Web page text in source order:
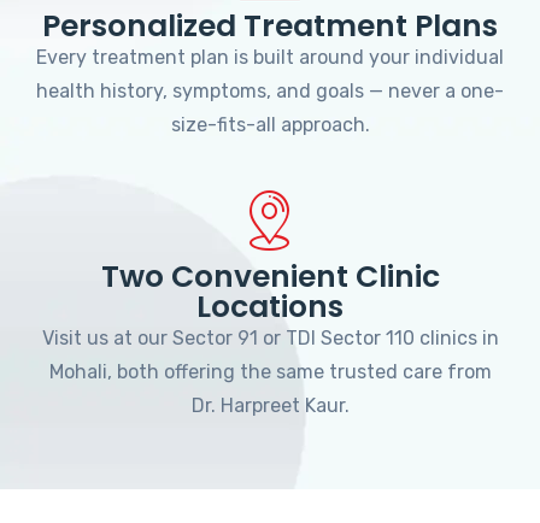
Personalized Treatment Plans
Every treatment plan is built around your individual
health history, symptoms, and goals — never a one-
size-fits-all approach.
Two Convenient Clinic
Locations
Visit us at our Sector 91 or TDI Sector 110 clinics in
Mohali, both offering the same trusted care from
Dr. Harpreet Kaur.